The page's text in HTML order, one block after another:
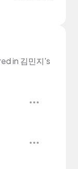
in 김민지's